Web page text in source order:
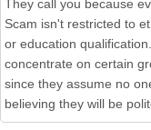
They call you because
Scam isn't restricted to
or education
concentrate on certain
since they assume no
believing they will be